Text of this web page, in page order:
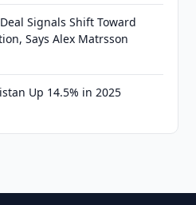
Signals Shift Toward
Says Alex Matrsson
Up 14.5% in 2025